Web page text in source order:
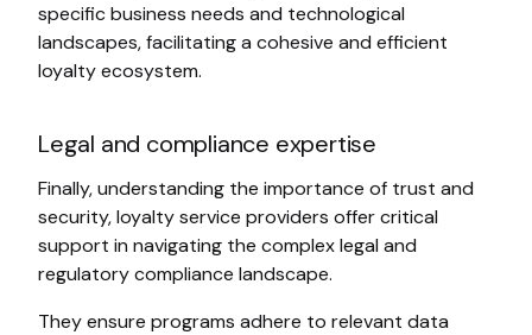
specific business needs and technological
landscapes, facilitating a cohesive and efficient
loyalty ecosystem.
Legal and compliance expertise
Finally, understanding the importance of trust and
security, loyalty service providers offer critical
support in navigating the complex legal and
regulatory compliance landscape.
They ensure programs adhere to relevant data